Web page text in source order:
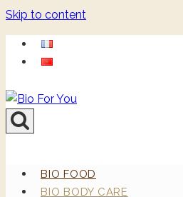
Skip to content
BIO FOOD
BIO BODY CARE